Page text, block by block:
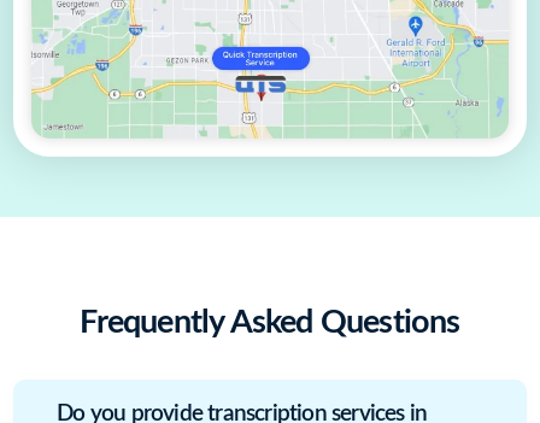
Frequently Asked Questions
Do you provide transcription services in